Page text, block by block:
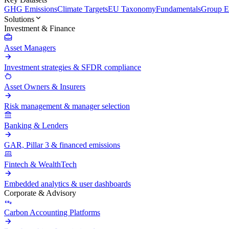
GHG EmissionsClimate TargetsEU TaxonomyFundamentalsGroup
Solutions
Investment & Finance
Asset Managers
Investment strategies & SFDR compliance
Asset Owners & Insurers
Risk management & manager selection
Banking & Lenders
GAR, Pillar 3 & financed emissions
Fintech & WealthTech
Embedded analytics & user dashboards
Corporate & Advisory
Carbon Accounting Platforms